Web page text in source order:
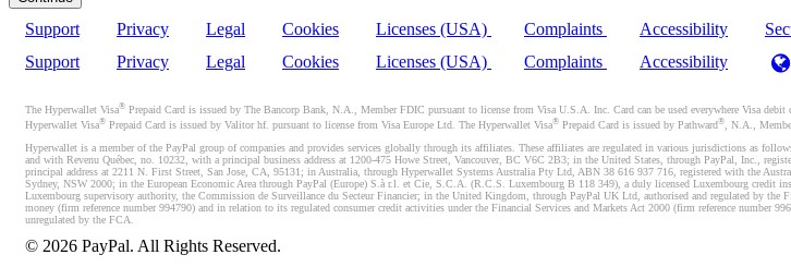
Support Privacy Legal Cookies Licenses (USA) Complaints Accessibility
Support
Privacy Legal Cookies Licenses (USA) Complaints Accessibility
The Hyperwallet Visa® Prepaid Card is issued by The Bancorp Bank, N.A., Member FDIC pursuant to license from Visa U.S.A. Inc. Card can be used everywhere Visa debit
Hyperwallet Visa® Prepaid Card is issued by Valitor hf. pursuant to license from Visa Europe Ltd. The Hyperwallet Visa® Prepaid Card is issued by Pathward®
, N.A.,
Hyperwallet is a member of the PayPal group of companies and provides services globally through its affiliates. These affiliates are regulated in various jurisdictions as
and with Revenu Québec, no. 10232, with a principal business address at 1200-475 Howe Street, Vancouver, BC V6C 2B3; in the United States, through PayPal, Inc.,
principal address at 2211 N. First Street, San Jose, CA, 95131; in Australia, through Hyperwallet Systems Australia Pty Ltd, ABN 38 616 937 716, registered with the
Sydney, NSW 2000; in the European Economic Area through PayPal (Europe) S.à r.l. et Cie, S.C.A. (R.C.S. Luxembourg B 118 349), a duly licensed Luxembourg
Luxembourg supervisory authority, the Commission de Surveillance du Secteur Financier; in the United Kingdom, through PayPal UK Ltd, authorised and regulated by
money (firm reference number 994790) and in relation to its regulated consumer credit activities under the Financial Services and Markets Act 2000 (firm reference
unregulated by the FCA.
© 2026 PayPal. All Rights Reserved.